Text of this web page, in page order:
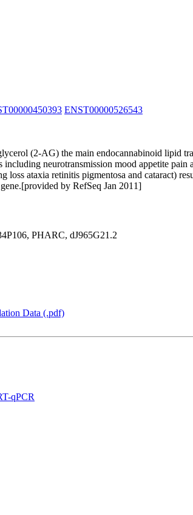
ENST00000526543
(2-AG) the main endocannabinoid lipid
neurotransmission mood appetite
loss ataxia retinitis pigmentosa and cataract)
by RefSeq Jan 2011]
PHARC, dJ965G21.2
Data (.pdf)
qPCR